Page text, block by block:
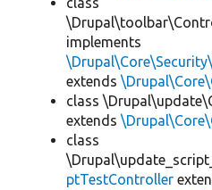
implements
extends
class
extends
class
ptTestController